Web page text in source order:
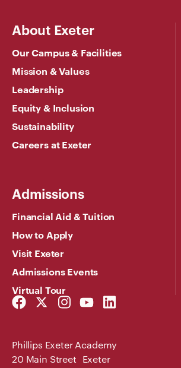
About Exeter
Our Campus & Facilities
Mission & Values
Leadership
Equity & Inclusion
Sustainability
Careers at Exeter
Admissions
Financial Aid & Tuition
How to Apply
Visit Exeter
Admissions Events
Virtual Tour
Facebook
Link
Twitter
Link
Instagram
Link
YouTube
Link
LinkedIn
Link
Phillips Exeter Academy
20 Main Street Exeter